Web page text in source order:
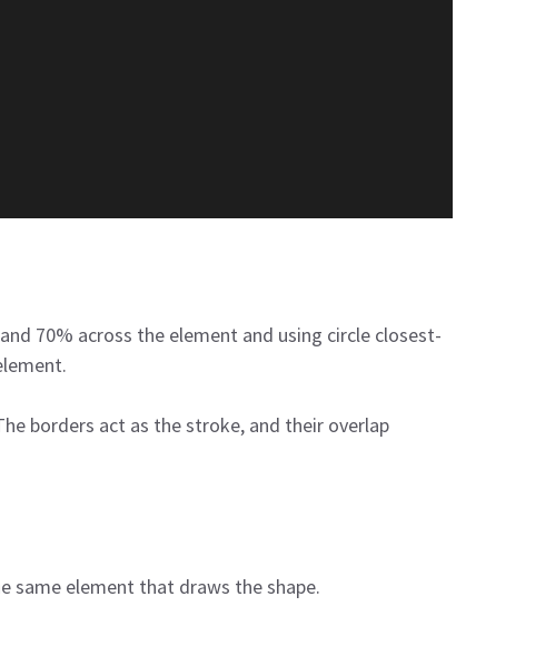
70% across the element and using circle closest-
borders act as the stroke, and their overlap
same element that draws the shape.